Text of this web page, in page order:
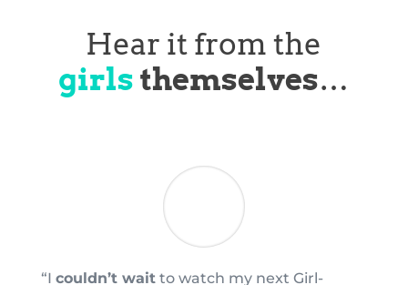
Hear it from the
girls themselves…
“I couldn’t waitto watch my next Girl-